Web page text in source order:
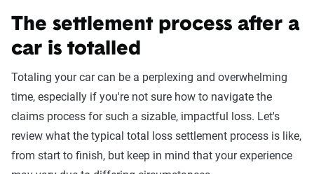
The settlement process after a
car is totalled
Totaling your car can be a perplexing and overwhelming
time, especially if you're not sure how to navigate the
claims process for such a sizable, impactful loss. Let's
review what the typical total loss settlement process is like,
from start to finish, but keep in mind that your experience